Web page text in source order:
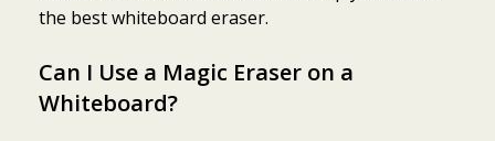
the best whiteboard eraser.
Can I Use a Magic Eraser on a
Whiteboard?